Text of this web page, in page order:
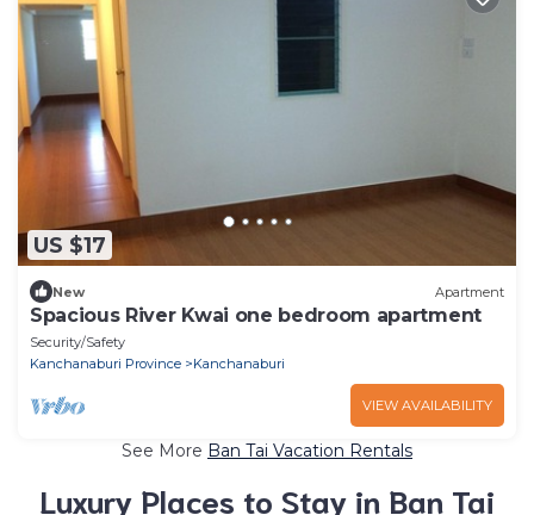
US $17
New Apartment
Spacious River Kwai one bedroom apartment
Security/Safety
Kanchanaburi Province
Kanchanaburi
VIEW AVAILABILITY
See More Ban Tai Vacation Rentals
Luxury Places to Stay in Ban Tai